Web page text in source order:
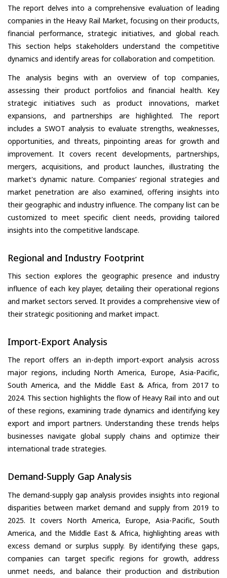
The report delves into a comprehensive evaluation of leading
companies in the Heavy Rail Market, focusing on their products,
financial performance, strategic initiatives, and global reach.
This section helps stakeholders understand the competitive
dynamics and identify areas for collaboration and competition.
The analysis begins with an overview of top companies,
assessing their product portfolios and financial health. Key
strategic initiatives such as product innovations, market
expansions, and partnerships are highlighted. The report
includes a SWOT analysis to evaluate strengths, weaknesses,
opportunities, and threats, pinpointing areas for growth and
improvement. It covers recent developments, partnerships,
mergers, acquisitions, and product launches, illustrating the
market's dynamic nature. Companies’ regional strategies and
market penetration are also examined, offering insights into
their geographic and industry influence. The company list can be
customized to meet specific client needs, providing tailored
insights into the competitive landscape.
Regional and Industry Footprint
This section explores the geographic presence and industry
influence of each key player, detailing their operational regions
and market sectors served. It provides a comprehensive view of
their strategic positioning and market impact.
Import-Export Analysis
The report offers an in-depth import-export analysis across
major regions, including North America, Europe, Asia-Pacific,
South America, and the Middle East & Africa, from 2017 to
2024. This section highlights the flow of Heavy Rail into and out
of these regions, examining trade dynamics and identifying key
export and import partners. Understanding these trends helps
businesses navigate global supply chains and optimize their
international trade strategies.
Demand-Supply Gap Analysis
The demand-supply gap analysis provides insights into regional
disparities between market demand and supply from 2019 to
2025. It covers North America, Europe, Asia-Pacific, South
America, and the Middle East & Africa, highlighting areas with
excess demand or surplus supply. By identifying these gaps,
companies can target specific regions for growth, address
unmet needs, and balance their production and distribution